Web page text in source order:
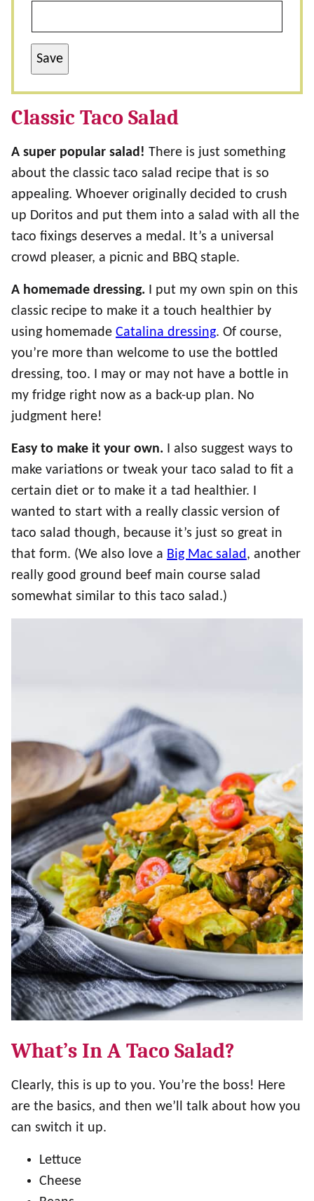
Save
Classic Taco Salad
A super popular salad! There is just something
about the classic taco salad recipe that is so
appealing. Whoever originally decided to crush
up Doritos and put them into a salad with all the
taco fixings deserves a medal. It’s a universal
crowd pleaser, a picnic and BBQ staple.
A homemade dressing. I put my own spin on this
classic recipe to make it a touch healthier by
using homemade Catalina dressing. Of course,
you’re more than welcome to use the bottled
dressing, too. I may or may not have a bottle in
my fridge right now as a back-up plan. No
judgment here!
Easy to make it your own. I also suggest ways to
make variations or tweak your taco salad to fit a
certain diet or to make it a tad healthier. I
wanted to start with a really classic version of
taco salad though, because it’s just so great in
that form. (We also love a Big Mac salad, another
really good ground beef main course salad
somewhat similar to this taco salad.)
What’s In A Taco Salad?
Clearly, this is up to you. You’re the boss! Here
are the basics, and then we’ll talk about how you
can switch it up.
Lettuce
Cheese